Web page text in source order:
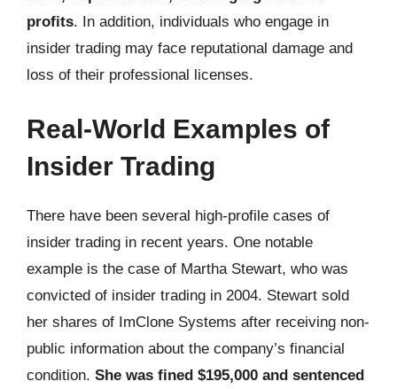
profits. In addition, individuals who engage in
insider trading may face reputational damage and
loss of their professional licenses.
Real-World Examples of
Insider Trading
There have been several high-profile cases of
insider trading in recent years. One notable
example is the case of Martha Stewart, who was
convicted of insider trading in 2004. Stewart sold
her shares of ImClone Systems after receiving non-
public information about the company’s financial
condition. She was fined $195,000 and sentenced